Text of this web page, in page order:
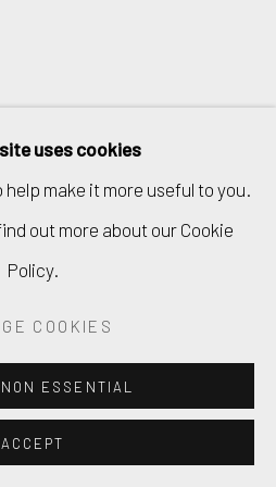
uses cookies
make it more useful to you.
out more about our Cookie
Policy.
COOKIES
ESSENTIAL
ACCEPT